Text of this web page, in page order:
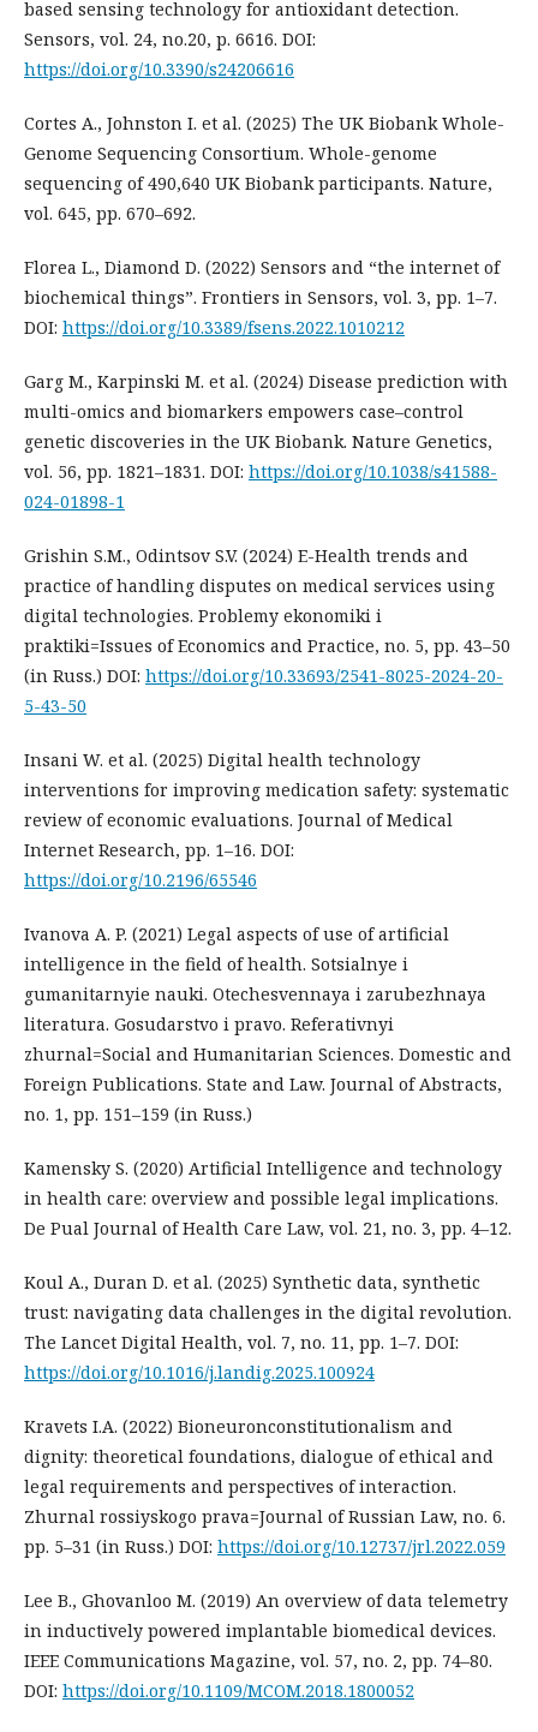
based sensing technology for antioxidant detection.
Sensors, vol. 24, no.20, p. 6616. DOI:
https://doi.org/10.3390/s24206616
Cortes A., Johnston I. et al. (2025) The UK Biobank Whole-
Genome Sequencing Consortium. Whole-genome
sequencing of 490,640 UK Biobank participants. Nature,
vol. 645, pp. 670–692.
Florea L., Diamond D. (2022) Sensors and “the internet of
biochemical things”. Frontiers in Sensors, vol. 3, рp. 1–7.
DOI: https://doi.org/10.3389/fsens.2022.1010212
Garg M., Karpinski M. et al. (2024) Disease prediction with
multi-omics and biomarkers empowers case–control
genetic discoveries in the UK Biobank. Nature Genetics,
vol. 56, pp. 1821–1831. DOI: https://doi.org/10.1038/s41588-
024-01898-1
Grishin S.M., Odintsov S.V. (2024) E-Health trends and
practice of handling disputes on medical services using
digital technologies. Problemy ekonomiki i
praktiki=Issues of Economics and Practice, no. 5, pp. 43–50
(in Russ.) DOI: https://doi.org/10.33693/2541-8025-2024-20-
5-43-50
Insani W. et al. (2025) Digital health technology
interventions for improving medication safety: systematic
review of economic evaluations. Journal of Medical
Internet Research, pp. 1–16. DOI:
https://doi.org/10.2196/65546
Ivanova A. P. (2021) Legal aspects of use of artificial
intelligence in the field of health. Sotsialnye i
gumanitarnyie nauki. Otechesvennaya i zarubezhnaya
literatura. Gosudarstvo i pravo. Referativnyi
zhurnal=Social and Humanitarian Sciences. Domestic and
Foreign Publications. State and Law. Journal of Abstracts,
no. 1, pp. 151–159 (in Russ.)
Kamensky S. (2020) Artificial Intelligence and technology
in health care: overview and possible legal implications.
De Pual Journal of Health Care Law, vol. 21, no. 3, pp. 4–12.
Koul A., Duran D. et al. (2025) Synthetic data, synthetic
trust: navigating data challenges in the digital revolution.
The Lancet Digital Health, vol. 7, no. 11, pp. 1–7. DOI:
https://doi.org/10.1016/j.landig.2025.100924
Kravets I.A. (2022) Bioneuronconstitutionalism and
dignity: theoretical foundations, dialogue of ethical and
legal requirements and perspectives of interaction.
Zhurnal rossiyskogo prava=Journal of Russian Law, no. 6.
pp. 5–31 (in Russ.) DOI: https://doi.org/10.12737/jrl.2022.059
Lee B., Ghovanloo M. (2019) An overview of data telemetry
in inductively powered implantable biomedical devices.
IEEE Communications Magazine, vol. 57, no. 2, pp. 74–80.
DOI: https://doi.org/10.1109/MCOM.2018.1800052